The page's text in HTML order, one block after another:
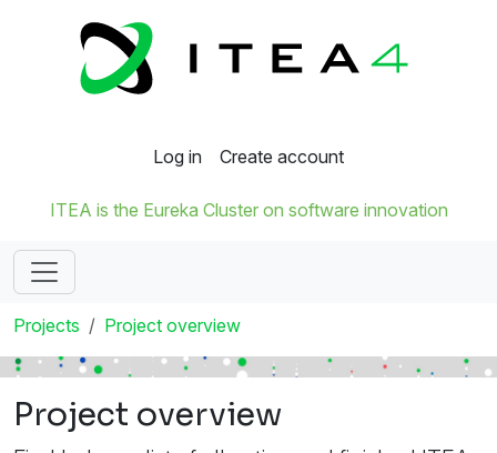
Log in Create account
ITEA is the Eureka Cluster on software innovation
Projects Project overview
Project overview